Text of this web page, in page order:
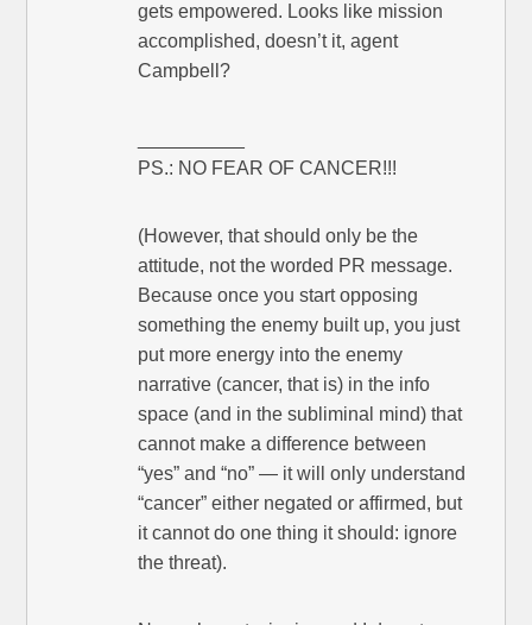
gets empowered. Looks like mission
accomplished, doesn’t it, agent
Campbell?
PS.: NO FEAR OF CANCER!!!
(However, that should only be the
attitude, not the worded PR message.
Because once you start opposing
something the enemy built up, you just
put more energy into the enemy
narrative (cancer, that is) in the info
space (and in the subliminal mind) that
cannot make a difference between
“yes” and “no” — it will only understand
“cancer” either negated or affirmed, but
it cannot do one thing it should: ignore
the threat).